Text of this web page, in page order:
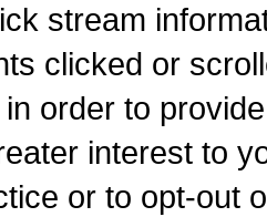
stream
clicked or
order to
interest to
or to opt-out